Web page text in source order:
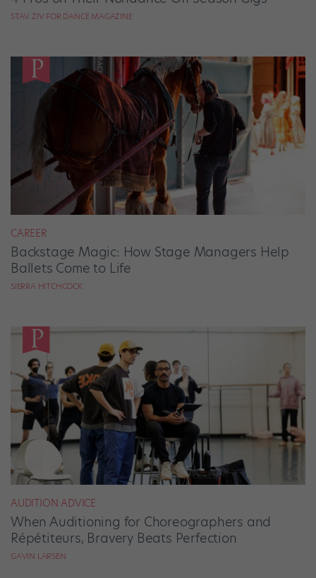
STAV ZIV FOR DANCE MAGAZINE
CAREER
Backstage Magic: How Stage Managers Help
Ballets Come to Life
SIERRA HITCHCOCK
AUDITION ADVICE
When Auditioning for Choreographers and
Répétiteurs, Bravery Beats Perfection
GAVIN LARSEN